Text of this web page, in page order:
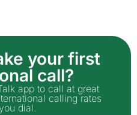
your first
call?
app to call at great
calling rates
dial.